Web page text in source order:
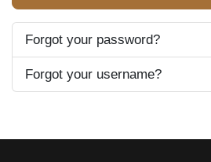
Forgot your password?
Forgot your username?